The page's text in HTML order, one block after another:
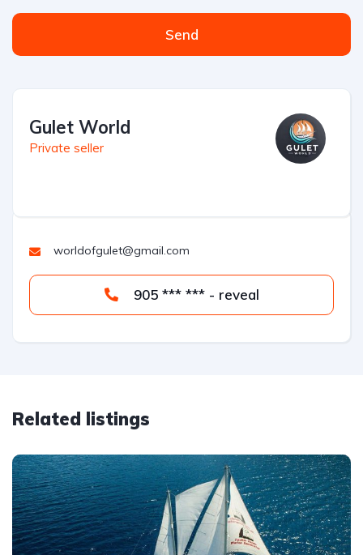
Send
Gulet World
Private seller
worldofgulet@gmail.com
905 *** *** - reveal
Related listings